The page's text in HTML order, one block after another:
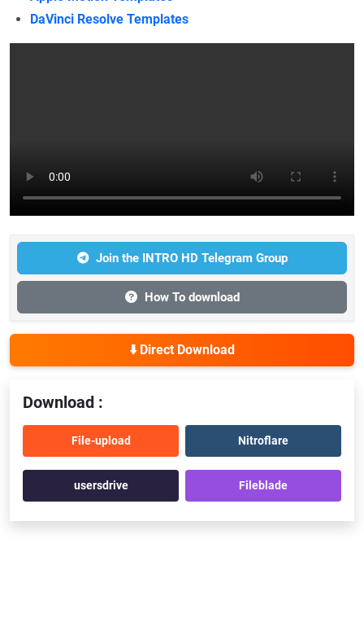
DaVinci Resolve Templates
Join the INTRO HD Telegram Group
How To download
⬇️ Direct Download
Download :
File-upload Nitroflare
usersdrive Fileblade